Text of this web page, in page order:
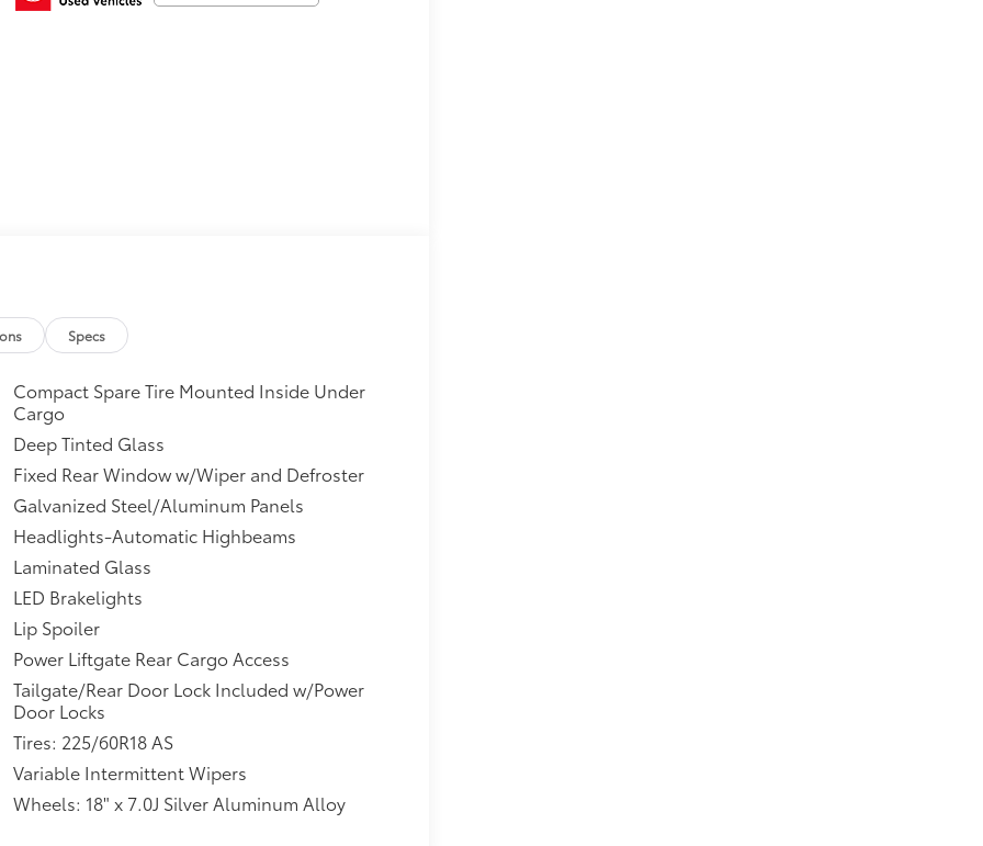
Specs
Compact Spare Tire Mounted Inside Under
Cargo
Deep Tinted Glass
Fixed Rear Window w/Wiper and Defroster
Galvanized Steel/Aluminum Panels
Headlights-Automatic Highbeams
Laminated Glass
LED Brakelights
Lip Spoiler
Power Liftgate Rear Cargo Access
Tailgate/Rear Door Lock Included w/Power
Door Locks
Tires: 225/60R18 AS
Variable Intermittent Wipers
Wheels: 18" x 7.0J Silver Aluminum Alloy